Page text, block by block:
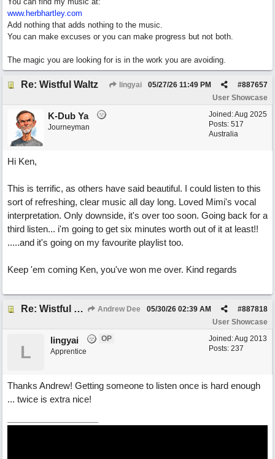
www.herbhartley.com
Add nothing that adds nothing to the music.
You can make excuses or you can make progress but not both.
The magic you are looking for is in the work you are avoiding.
Re: Wistful Waltz lingyai #887657
05/27/26 11:49 PM
User Showcase
Joined:Aug 2025
Posts: 517
Australia
K-Dub Ya
Journeyman
Hi Ken,
This is terrific, as others have said beautiful. I could listen to this
sort of refreshing, clear music all day long. Loved Mimi's vocal
interpretation. Only downside, it's over too soon. Going back for a
third listen... i'm going to get six minutes worth out of it at least!!
.....and it's going on my favourite playlist too.
Keep 'em coming Ken, you've won me over. Kind regards
Re: Wistful Waltz Andrew Dee #887818
05/30/26 02:39 AM
User Showcase
Joined:Aug 2013
Posts: 237
L
lingyai
OP
Apprentice
Thanks Andrew! Getting someone to listen once is hard enough
... twice is extra nice!